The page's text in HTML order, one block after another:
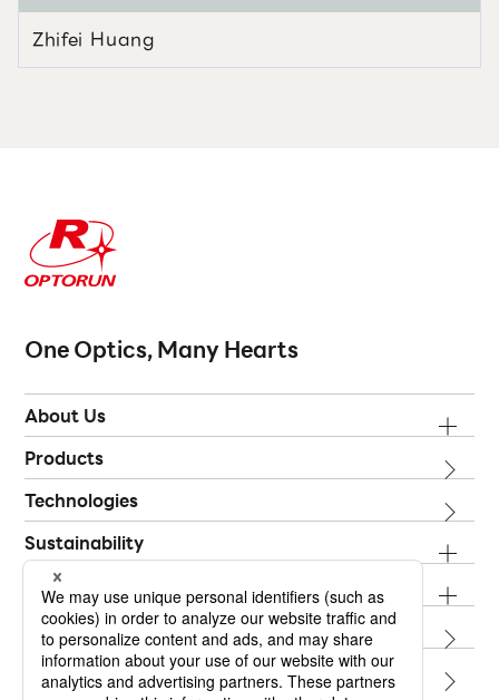
Zhifei Huang
One Optics, Many Hearts
About Us
Products
Technologies
Sustainability
Investor Relations
Topics
Contact